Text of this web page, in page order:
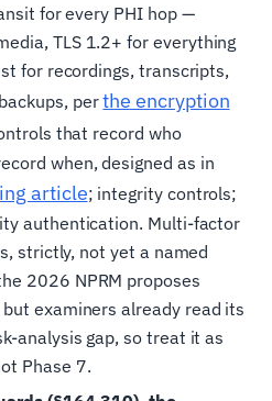
for every PHI hop —
TLS 1.2+ for everything
for recordings, transcripts,
perthe encryption
that record who
when, designed as in
article; integrity controls;
authentication. Multi-factor
strictly, not yet a named
2026 NPRM proposes
examiners already read its
analysis gap, so treat it as
Phase 7.